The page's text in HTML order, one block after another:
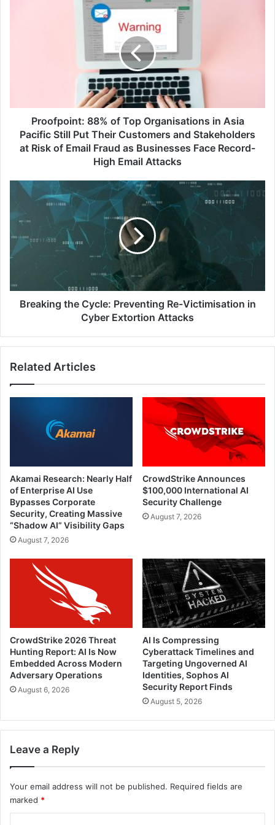
Still
Their
Customers
at
Email
Fraud
as
Businesses
Record-
High
Proofpoint: 88% of Top Organisations in Asia
Pacific Still Put Their Customers and Stakeholders
at Risk of Email Fraud as Businesses Face Record-
High Email Attacks
Breaking
Cycle:
Preventing
Re-
Victimisation
Extortion
Attacks
Breaking the Cycle: Preventing Re-Victimisation in
Cyber Extortion Attacks
Related Articles
Akamai Research: Nearly Half
of Enterprise AI Use
Bypasses Corporate
Security, Creating Massive
“Shadow AI” Visibility Gaps
August 7, 2026
CrowdStrike Announces
$100,000 International AI
Security Challenge
August 7, 2026
CrowdStrike 2026 Threat
Hunting Report: AI Is Now
Embedded Across Modern
Adversary Operations
August 6, 2026
AI Is Compressing
Cyberattack Timelines and
Targeting Ungoverned AI
Identities, Sophos AI
Security Report Finds
August 5, 2026
Leave a Reply
Your email address will not be published. Required fields are
marked *